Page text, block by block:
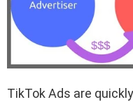
TikTok Ads are